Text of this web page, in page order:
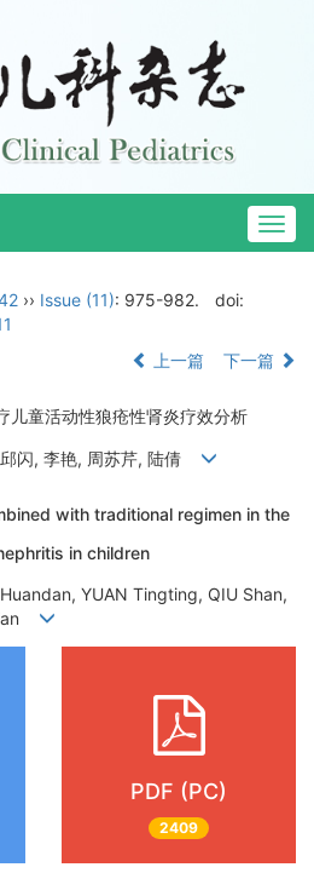
›› Issue (11): 975-982.
doi:
上一篇 下一篇
儿童活动性狼疮性肾炎疗效分析
闪, 李艳, 周苏芹, 陆倩
with traditional regimen in the
in children
YUAN Tingting, QIU Shan,
PDF (PC)
2409